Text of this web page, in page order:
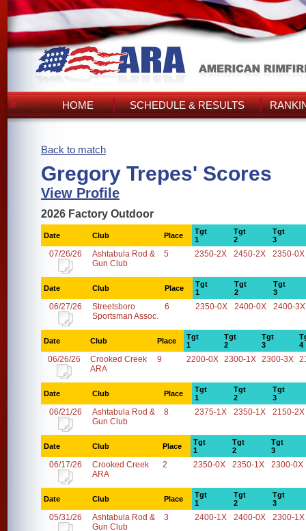
HOME SCHEDULE & RESULTS
Back to match
Gregory Trepes' Scores
View Profile
2026 Factory Outdoor
Date Club Place
Tgt
1
Tgt
2
Tgt
3
07/26/26
Ashtabula Rod &
Gun Club
5 2350-2X 2450-2X 2350-0X
Date Club Place
Tgt
1
Tgt
2
Tgt
3
06/27/26
Streetsboro
Sportsman Assoc.
6 2350-0X 2400-0X 2400-3X
Date Club Place
Tgt
1
Tgt
2
Tgt
3
4
06/26/26
Crooked Creek
ARA
9 2200-0X 2300-1X 2300-3X
Date Club Place
Tgt
1
Tgt
2
Tgt
3
06/21/26
Ashtabula Rod &
Gun Club
8 2375-1X 2350-1X 2150-2X
Date Club Place
Tgt
1
Tgt
2
Tgt
3
06/17/26
Crooked Creek
ARA
2 2350-0X 2350-1X 2300-0X
Date Club Place
Tgt
1
Tgt
2
Tgt
3
05/31/26
Ashtabula Rod &
Gun Club
3 2400-1X 2400-0X 2300-1X